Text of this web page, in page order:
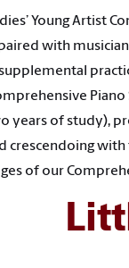
Young Artist
with
supplemental
years of study),
crescendoing
of our